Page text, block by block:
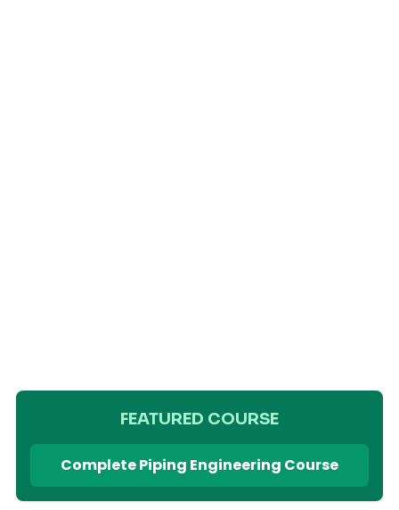
FEATURED COURSE
Complete Piping Engineering Course